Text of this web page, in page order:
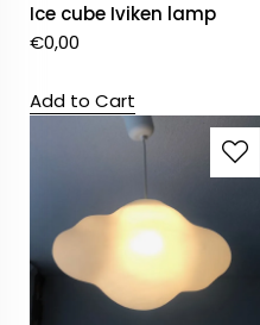
Ice cube Iviken lamp
€0,00
Add to Cart